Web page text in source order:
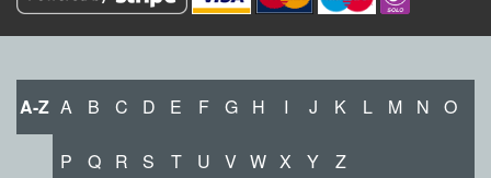
A-Z A B C D E F G H I J K L M N O
P Q R S T U V W X Y Z